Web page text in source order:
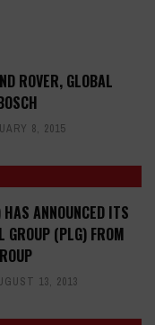
ROVER, GLOBAL
8, 2015
ANNOUNCED ITS
GROUP (PLG) FROM
13, 2013